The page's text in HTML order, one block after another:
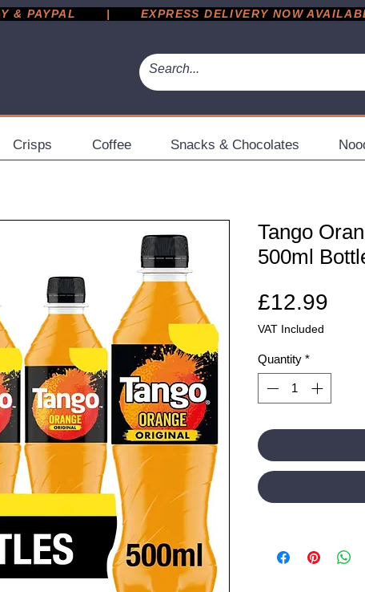
|       EXPRESS DELIVERY NOW AVAILABLE
Crisps Coffee Snacks & Chocolates
Tango
500ml
£12.99
VAT Included
Quantity *